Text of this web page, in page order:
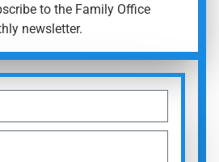
to the Family Office
newsletter.